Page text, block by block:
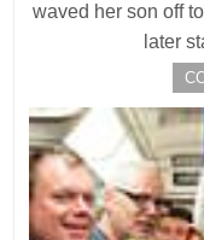
waved her son off
later